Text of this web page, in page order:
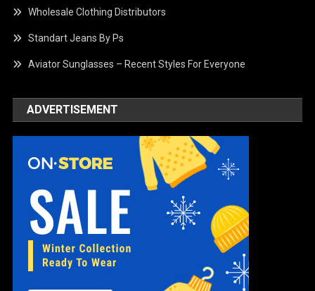
Wholesale Clothing Distributors
Standart Jeans By Ps
Aviator Sunglasses – Recent Styles For Everyone
ADVERTISEMENT